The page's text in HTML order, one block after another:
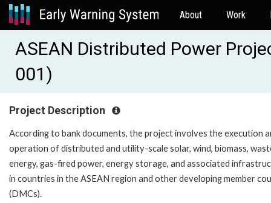
About Work
ASEAN Distributed Power
001)
Project Description
According to bank documents, the project involves the execution
operation of distributed and utility-scale solar, wind, biomass,
energy, gas-fired power, energy storage, and associated
in countries in the ASEAN region and other developing member
(DMCs).